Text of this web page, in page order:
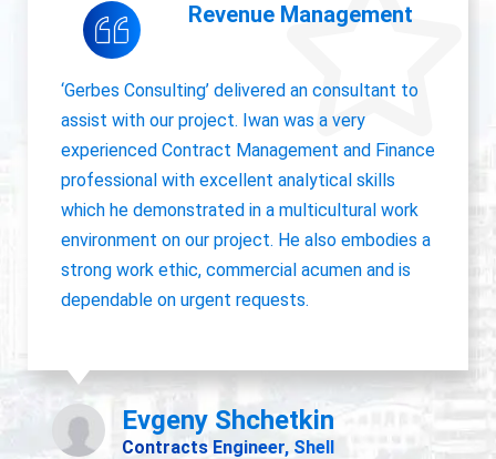
Accounting Operations
The owner of Gerbes Consulting, Iwan, is very
accurate and great communicator with other
departments. International experience, always
willing to pick up project work.
Jolanda Visser